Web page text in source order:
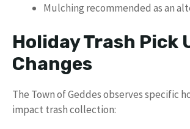
Mulching recommended as an
Holiday Trash Pick
Changes
The Town of Geddes observes specific
impact trash collection: